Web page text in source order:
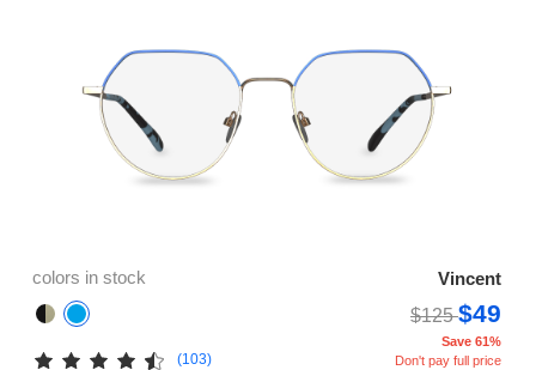
colors in stock
Vincent
$125$49
(103)
Save 61%
Don't pay full price